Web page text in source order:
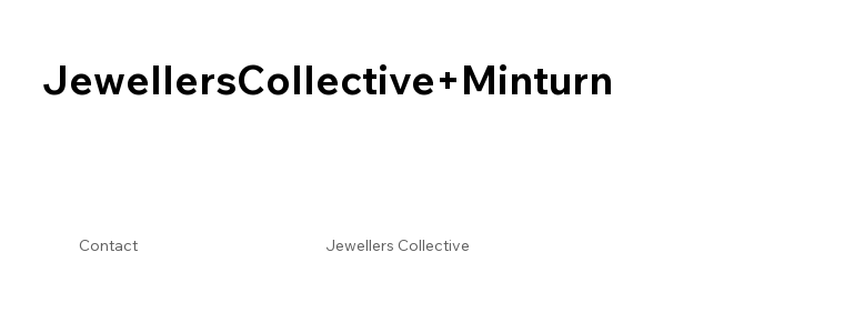
JewellersCollective+Minturn
JewellersCollective+Minturn
Contact Jewellers Collective